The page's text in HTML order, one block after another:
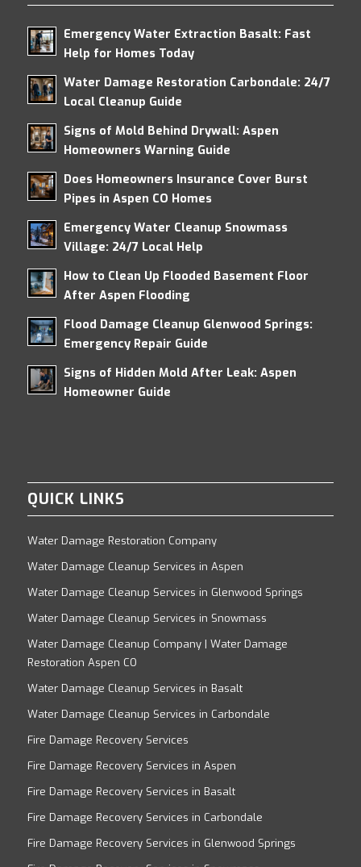
Emergency Water Extraction Basalt: Fast
Help for Homes Today
Water Damage Restoration Carbondale: 24/7
Local Cleanup Guide
Signs of Mold Behind Drywall: Aspen
Homeowners Warning Guide
Does Homeowners Insurance Cover Burst
Pipes in Aspen CO Homes
Emergency Water Cleanup Snowmass
Village: 24/7 Local Help
How to Clean Up Flooded Basement Floor
After Aspen Flooding
Flood Damage Cleanup Glenwood Springs:
Emergency Repair Guide
Signs of Hidden Mold After Leak: Aspen
Homeowner Guide
QUICK LINKS
Water Damage Restoration Company
Water Damage Cleanup Services in Aspen
Water Damage Cleanup Services in Glenwood Springs
Water Damage Cleanup Services in Snowmass
Water Damage Cleanup Company | Water Damage
Restoration Aspen CO
Water Damage Cleanup Services in Basalt
Water Damage Cleanup Services in Carbondale
Fire Damage Recovery Services
Fire Damage Recovery Services in Aspen
Fire Damage Recovery Services in Basalt
Fire Damage Recovery Services in Carbondale
Fire Damage Recovery Services in Glenwood Springs